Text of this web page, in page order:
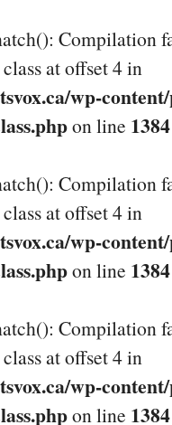
Compilation
at offset 4 in
wp-
on line 1384
Compilation
at offset 4 in
wp-
on line 1384
Compilation
at offset 4 in
wp-
on line 1384